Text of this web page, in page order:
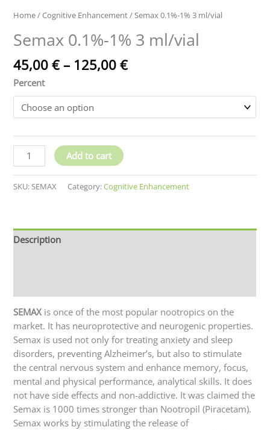
Home/Cognitive Enhancement/ Semax 0.1%-1% 3 ml/vial
Semax 0.1%-1% 3 ml/vial
45,00€ – 125,00€Price
45,00 €
125,00 €
Percent
Semax
0.1%-1%
3
ml/vial
Add to cart
SKU:SEMAX Category:Cognitive Enhancement
Description
SEMAX is once of the most popular nootropics on the
market. It has neuroprotective and neurogenic properties.
Semax is used not only for treating anxiety and sleep
disorders, preventing Alzheimer’s, but also to stimulate
the central nervous system and enhance memory, focus,
mental and physical performance, analytical skills. It does
not have side effects and non-addictive. It was claimed the
Semax is 1000 times stronger than Nootropil (Piracetam).
Semax works by stimulating the release of